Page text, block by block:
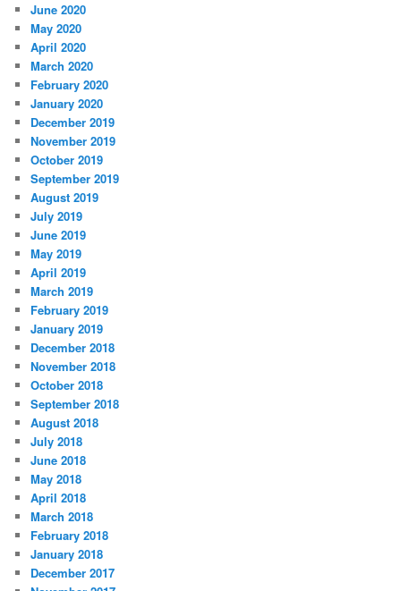
June 2020
May 2020
April 2020
March 2020
February 2020
January 2020
December 2019
November 2019
October 2019
September 2019
August 2019
July 2019
June 2019
May 2019
April 2019
March 2019
February 2019
January 2019
December 2018
November 2018
October 2018
September 2018
August 2018
July 2018
June 2018
May 2018
April 2018
March 2018
February 2018
January 2018
December 2017